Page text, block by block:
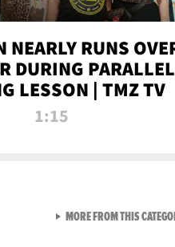
NEARLY RUNS
DURING PARALLEL
LESSON | TMZ TV
1:15
MORE FROM THIS